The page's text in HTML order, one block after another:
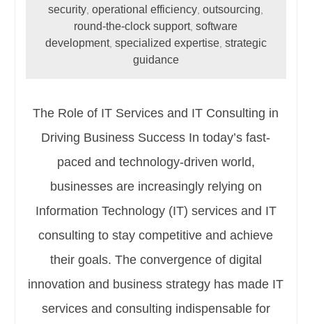
security ,operational efficiency ,outsourcing
round-the-clock support,software
development, specialized expertise, strategic
guidance
The Role of IT Services and IT Consulting in
Driving Business Success In today’s fast-
paced and technology-driven world,
businesses are increasingly relying on
Information Technology (IT) services and IT
consulting to stay competitive and achieve
their goals. The convergence of digital
innovation and business strategy has made IT
services and consulting indispensable for